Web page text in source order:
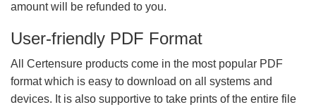
amount will be refunded to you.
User-friendly PDF Format
All Certensure products come in the most popular PDF
format which is easy to download on all systems and
devices. It is also supportive to take prints of the entire file